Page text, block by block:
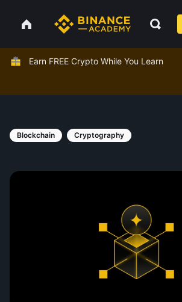
Earn FREE Crypto While You Learn
Blockchain Cryptography